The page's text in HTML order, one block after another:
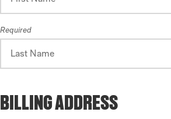
Required
BILLING ADDRESS